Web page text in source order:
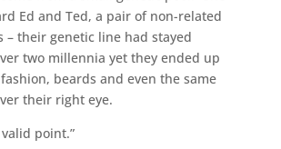
Ed and Ted, a pair of non-related
– their genetic line had stayed
two millennia yet they ended up
beards and even the same
their right eye.
valid point.”